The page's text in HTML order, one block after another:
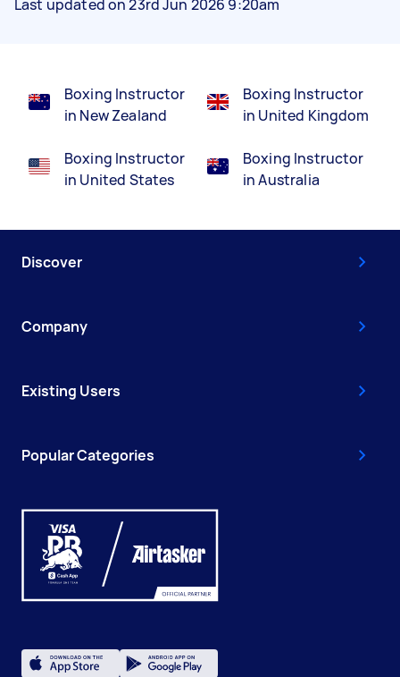
Last updated on 23rd Jun 2026 9:20am
Boxing Instructor
in New Zealand
Boxing Instructor
in United States
Boxing Instructor
in United Kingdom
Boxing Instructor
in Australia
Discover
Company
Existing Users
Popular Categories